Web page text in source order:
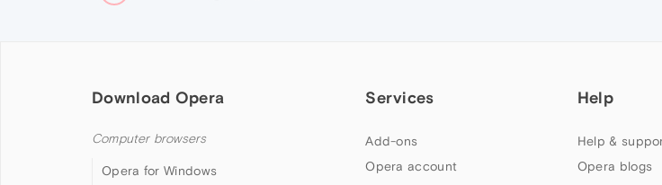
Download Opera
Computer browsers
Opera for Windows
Services
Add-ons
Opera account
Help
Help &
Opera blogs